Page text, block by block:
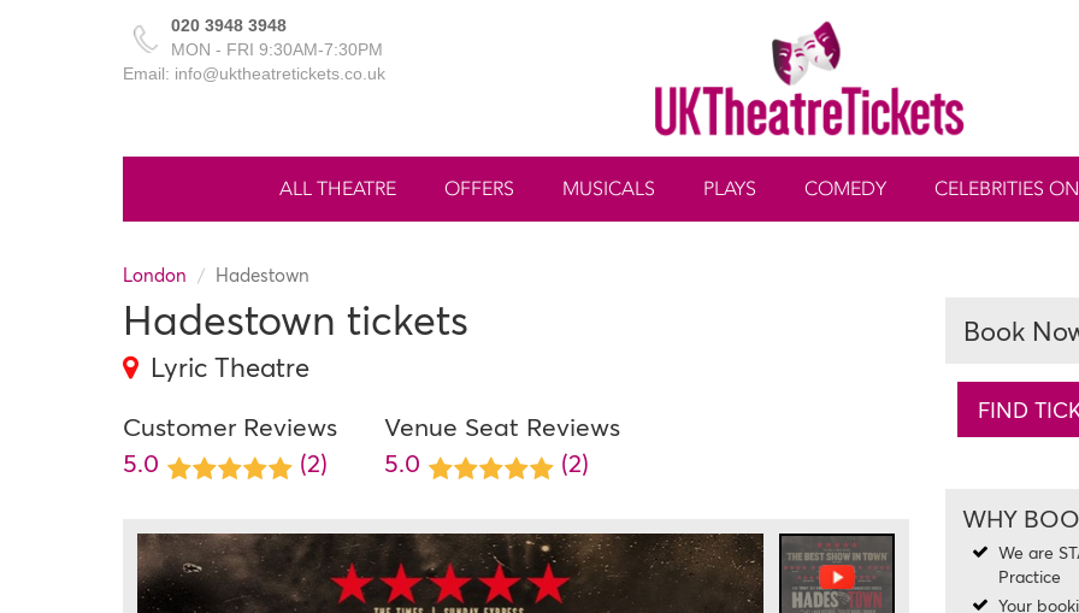
020 3948 3948
MON - FRI 9:30AM-7:30PM
Email: info@uktheatretickets.co.uk
ALL THEATRE OFFERS MUSICALS PLAYS COMEDY CELEBRITIES
London Hadestown
Hadestown tickets
Lyric Theatre
Customer Reviews
5.0
(2)
Venue Seat Reviews
5.0
(2)
Book
FIND
WHY
We are
Practice
Your